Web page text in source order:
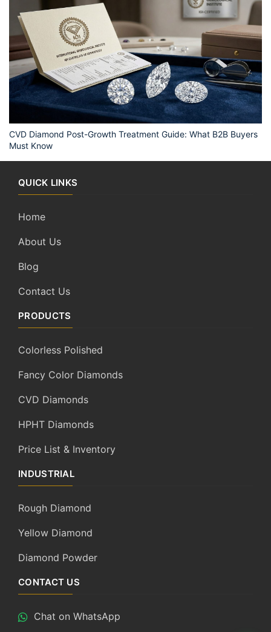
CVD Diamond Post-Growth Treatment Guide: What B2B Buyers
Must Know
QUICK LINKS
Home
About Us
Blog
Contact Us
PRODUCTS
Colorless Polished
Fancy Color Diamonds
CVD Diamonds
HPHT Diamonds
Price List & Inventory
INDUSTRIAL
Rough Diamond
Yellow Diamond
Diamond Powder
CONTACT US
Chat on WhatsApp